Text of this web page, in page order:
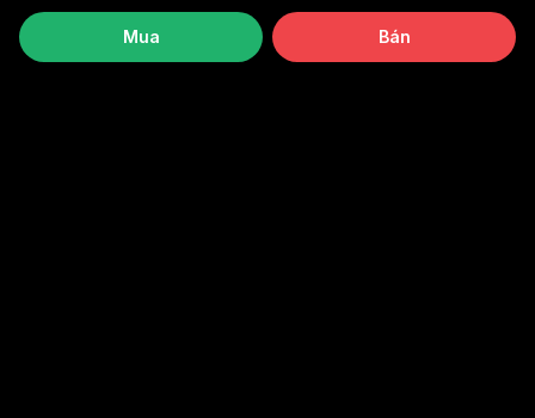
Mua Bán